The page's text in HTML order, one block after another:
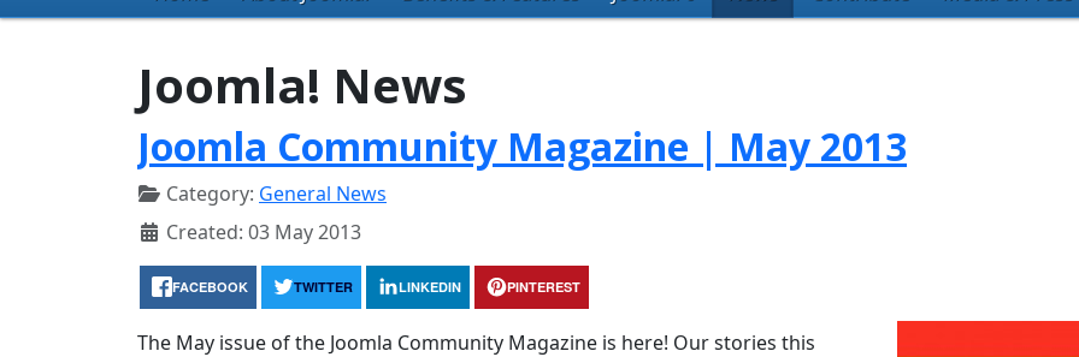
Joomla! News
Joomla Community Magazine | May 2013
Category: General News
Created: 03 May 2013
FACEBOOK TWITTER LINKEDIN PINTEREST
The May issue of the Joomla Community Magazine is here! Our stories this